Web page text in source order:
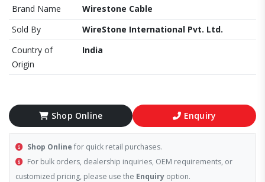
Brand Name
Wirestone Cable
Sold By
WireStone International Pvt. Ltd.
Country of
Origin
India
Shop Online Enquiry
Shop Online for quick retail purchases.
For bulk orders, dealership inquiries, OEM requirements, or
customized pricing, please use the Enquiry option.